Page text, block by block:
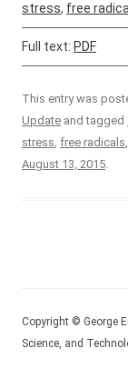
stress, free
Full text: PDF
This entry was
Update and tagged
stress, free radicals,
August 13, 2015.
Copyright © George
Science, and